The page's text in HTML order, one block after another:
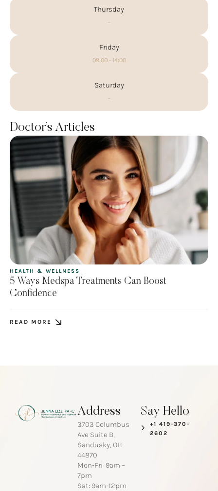
Thursday
-
Friday
09:00 - 14:00
Saturday
-
Doctor’s Articles
HEALTH & WELLNESS
5 Ways Medspa Treatments Can Boost
Confidence
READ MORE
Address
3703 Columbus
Ave Suite B,
Sandusky, OH
44870
Mon-Fri: 9am –
7pm
Sat: 9am-12pm
Say Hello
+1 419-370-
2602